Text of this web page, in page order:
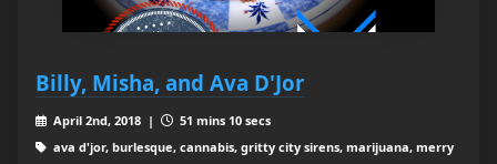
Billy, Misha, and Ava D'Jor
April 2nd, 2018 |
51 mins 10 secs
ava d'jor, burlesque, cannabis, gritty city sirens, marijuana, merry